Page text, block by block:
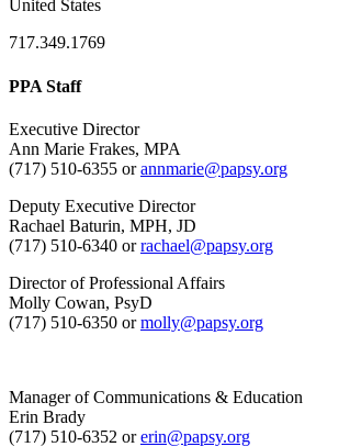
United States
717.349.1769
PPA Staff
Executive Director
Ann Marie Frakes, MPA
(717) 510-6355 orannmarie@papsy.org
Deputy Executive Director
Rachael Baturin, MPH, JD
(717) 510-6340 orrachael@papsy.org
Director of Professional Affairs
Molly Cowan, PsyD
(717) 510-6350 ormolly@papsy.org
Manager of Communications & Education
Erin Brady
(717) 510-6352 orerin@papsy.org